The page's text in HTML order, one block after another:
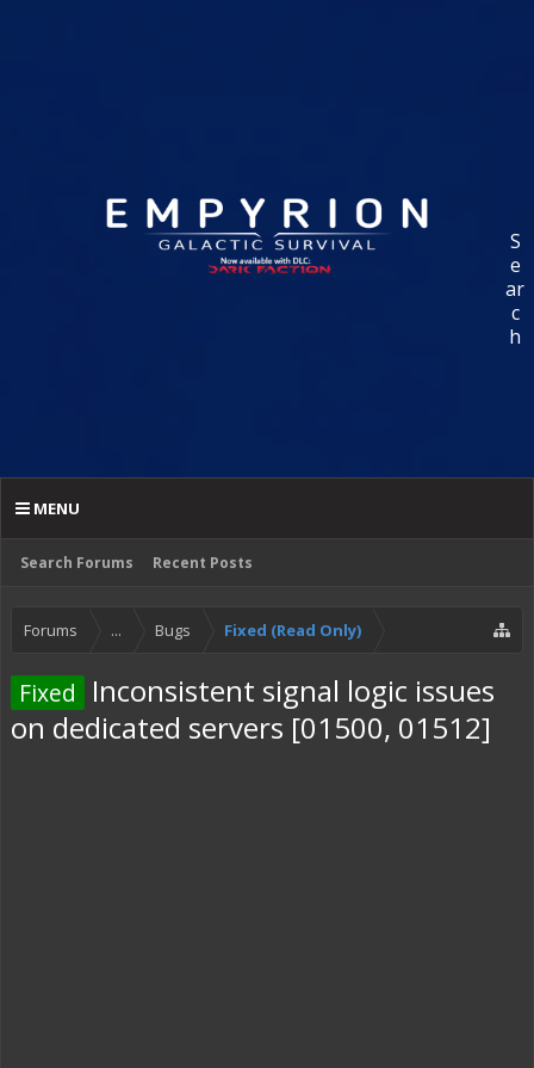
S
e
ar
c
h
Search Forums Recent Posts
MENU
Forums ... Bugs Fixed (Read Only)
Fixed
Inconsistent signal logic issues
on dedicated servers [01500, 01512]